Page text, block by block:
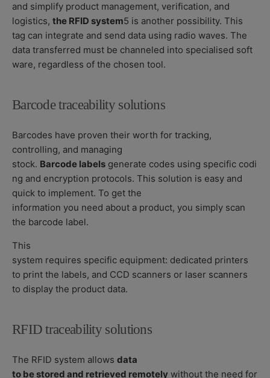
and simplify product management, verification, and
logistics, the RFID system5 is another possibility. This
tag can integrate and send data using radio waves. The
data transferred must be channeled into specialised soft
ware, regardless of the chosen tool.
Barcode traceability solutions
Barcodes have proven their worth for tracking,
controlling, and managing
stock. Barcode labels generate codes using specific codi
ng and encryption protocols. This solution is easy and
quick to implement. To get the
information you need about a product, you simply scan
the barcode label.
This
system requires specific equipment: dedicated printers
to print the labels, and CCD scanners or laser scanners
to display the product data.
RFID traceability solutions
The RFID system allows data
to be stored and retrieved remotely without the need for